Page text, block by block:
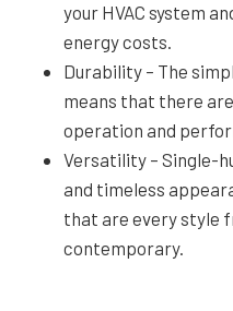
your HVAC system
energy costs.
Durability – The
means that there
operation and
Versatility – Single-
and timeless
that are every style
contemporary.